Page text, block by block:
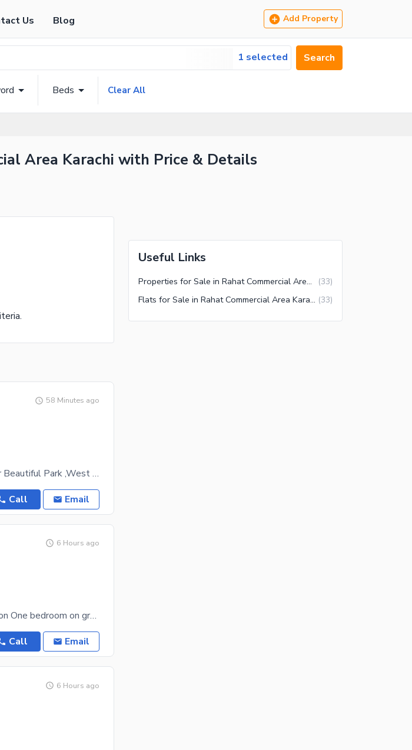
Us Blog Add Property
1 selected Search
Beds Clear All
Area Karachi with Price & Details
58 Minutes ago
Most Wanted Area Of Dha Phade 6, Near Beautiful Park ,West Open ,5 Bedrooms ,maid room with bath
Call Email
6 Hours ago
Bungalow for sale in Phase 5 Good location One bedroom on ground floor and Three bedrooms on
Call Email
6 Hours ago
Useful Links
Properties for Sale in Rahat Commercial Area Karachi (33)
Flats for Sale in Rahat Commercial Area Karachi (33)